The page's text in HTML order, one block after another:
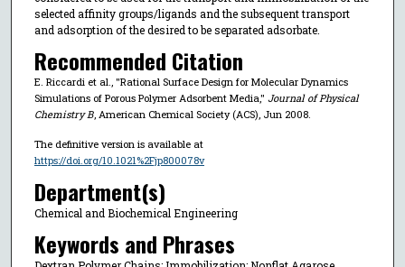
selected affinity groups/ligands and the subsequent transport
and adsorption of the desired to be separated adsorbate.
Recommended Citation
E. Riccardi et al., "Rational Surface Design for Molecular Dynamics
Simulations of Porous Polymer Adsorbent Media," Journal of Physical
Chemistry B, American Chemical Society (ACS), Jun 2008.
The definitive version is available at
https://doi.org/10.1021%2Fjp800078v
Department(s)
Chemical and Biochemical Engineering
Keywords and Phrases